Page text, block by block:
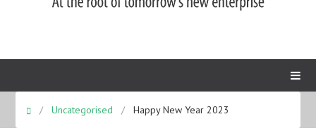
Uncategorised Happy New Year 2023